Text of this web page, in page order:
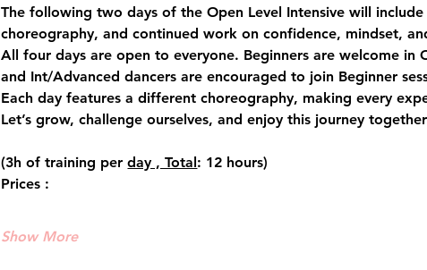
The following two days of the Open Level Intensive will
choreography, and continued work on confidence, mindset,
All four days are open to everyone. Beginners are welcome in
and Int/Advanced dancers are encouraged to join Beginner
Each day features a different choreography, making every
Let’s grow, challenge ourselves, and enjoy this journey together
(3h of training per day , Total: 12 hours)
Prices :
Show More